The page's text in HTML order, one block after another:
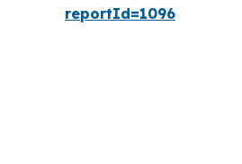
reportId=1096